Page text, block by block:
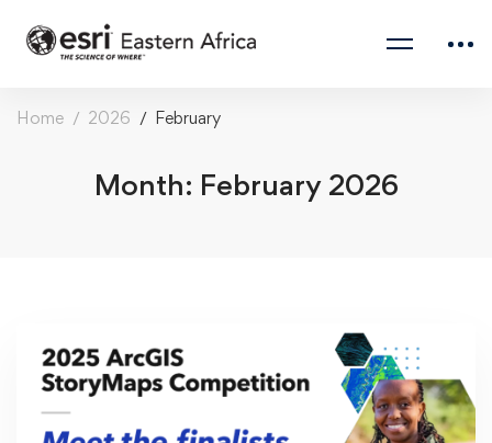
Home 2026 February
Month: February 2026